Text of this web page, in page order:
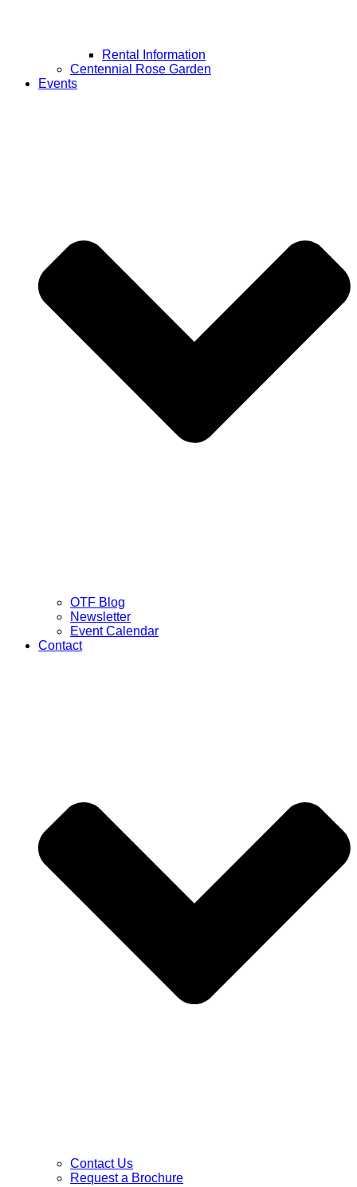
Rental Information
Centennial Rose Garden
Events
OTF Blog
Newsletter
Event Calendar
Contact
Contact Us
Request a Brochure